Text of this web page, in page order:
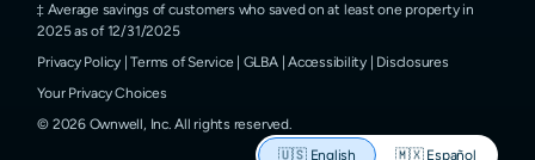
Average savings of customers who saved on at least one property in
2025 as of 12/31/2025
Privacy Policy |Terms of Service GLBA|Accessibility| Disclosures
Your Privacy Choices
© 2026Ownwell, Inc. All rights reserved.
🇺🇸 English 🇲🇽 Español